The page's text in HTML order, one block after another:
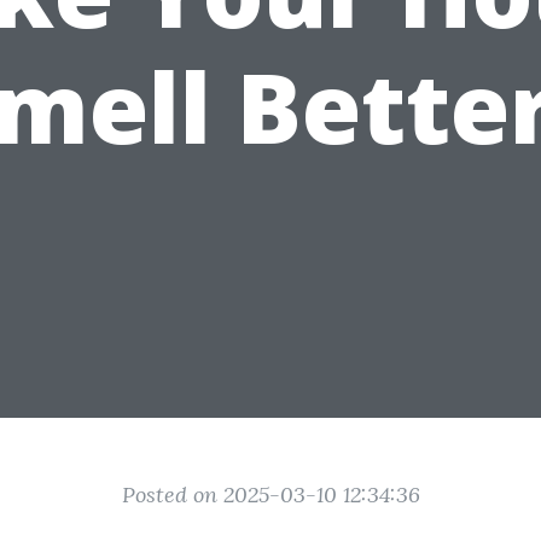
Posted on 2025-03-10 12:34:36